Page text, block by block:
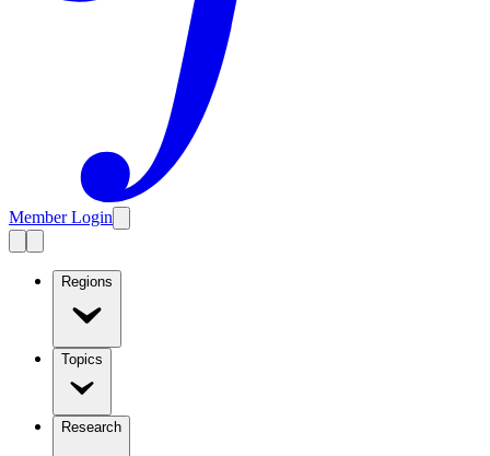
Member Login
Regions
Topics
Research